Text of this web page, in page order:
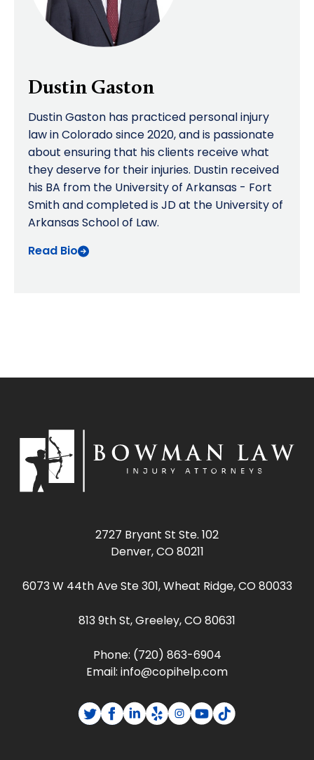
Dustin Gaston
Dustin Gaston has practiced personal injury
law in Colorado since 2020, and is passionate
about ensuring that his clients receive what
they deserve for their injuries. Dustin received
his BA from the University of Arkansas - Fort
Smith and completed is JD at the University of
Arkansas School of Law.
Read Bio
2727 Bryant St Ste. 102
Denver, CO 80211
6073 W 44th Ave Ste 301, Wheat Ridge, CO 80033
813 9th St, Greeley, CO 80631
Phone: (720) 863-6904
Email: info@copihelp.com